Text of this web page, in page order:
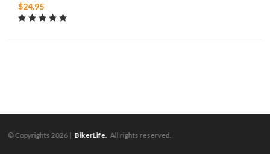
$24.95
© Copyrights 2026 | BikerLife. All rights reserved.